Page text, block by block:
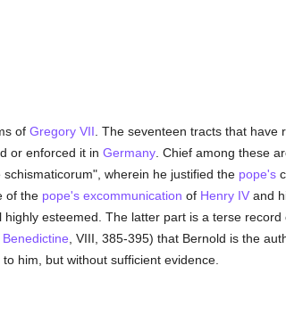
of Gregory VII . The seventeen tracts that
or enforced it in Germany. Chief among these
wherein he justified the pope's
of the pope's excommunication of Henry IVand
esteemed. The latter part is a terse
Benedictine , VIII, 385-395) that Bernold is the
him, but without sufficient evidence.